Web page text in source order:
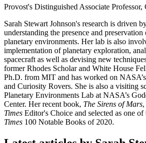
Provost's Distinguished Associate
Sarah Stewart Johnson's research is driven
understanding the presence and
planetary environments. Her lab is also
implementation of planetary exploration,
spacecraft as well as devising new
former Rhodes Scholar and White House
Ph.D. from MIT and has worked on
and Curiosity Rovers. She is also a visiting
Planetary Environments Lab at NASA’s
Center. Her recent book, The Sirens of Mars
Times Editor's Choice and selected as one of
Times 100 Notable Books of 2020.